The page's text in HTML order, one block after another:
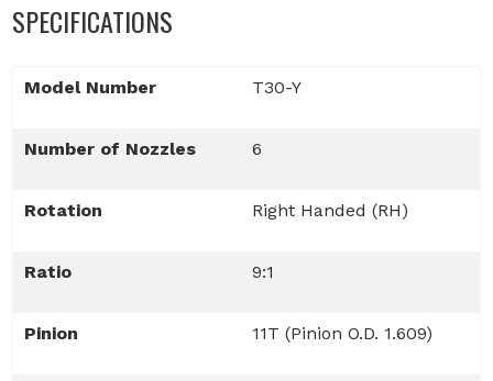
SPECIFICATIONS
Model Number T30-Y
Number of Nozzles 6
Rotation Right Handed (RH)
Ratio 9:1
Pinion 11T (Pinion O.D. 1.609)